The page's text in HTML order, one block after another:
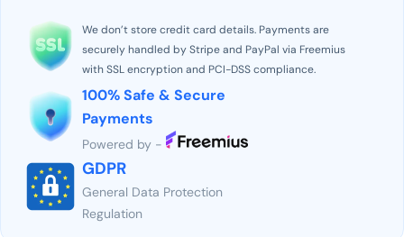
We don’t store credit card details. Payments are
securely handled by Stripe and PayPal via Freemius
with SSL encryption and PCI-DSS compliance.
100% Safe & Secure
Payments
Powered by -
GDPR
General Data Protection
Regulation